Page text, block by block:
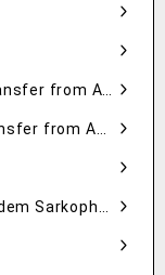
Cappadocia Balloon Tour with VIP Transfer from Antalya
Pamukkale Balloon Tour with VIP Transfer from Antalya
VIP-Transfer zur Nikolauskirche und dem Sarkophag in Demre